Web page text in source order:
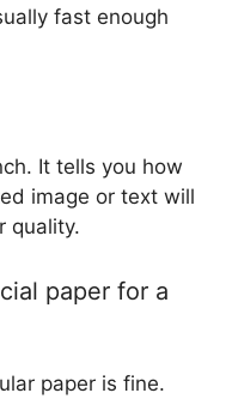
fast enough
It tells you how
image or text will
quality.
paper for a
paper is fine.